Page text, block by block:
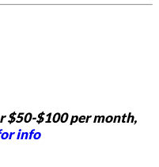
$50-$100 per month,
info